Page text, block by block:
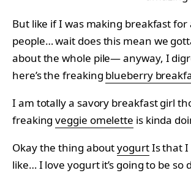
But like if I was making breakfast for
people… wait does this mean we
about the whole pile— anyway, I
here’s the freaking blueberry
I am totally a savory breakfast girl
freakingveggie omelette is kinda
Okay the thing aboutyogurtIs that I
like… I love yogurt it’s going to be so